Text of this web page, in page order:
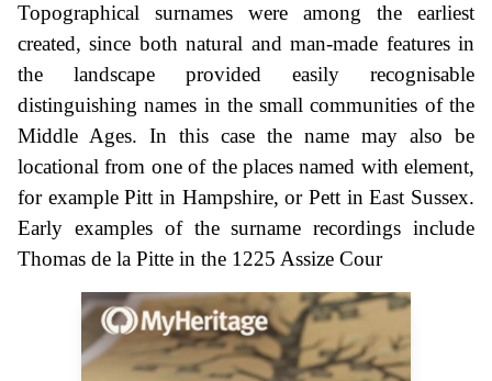
Topographical surnames were among the earliest
created, since both natural and man-made features in
the landscape provided easily recognisable
distinguishing names in the small communities of the
Middle Ages. In this case the name may also be
locational from one of the places named with element,
for example Pitt in Hampshire, or Pett in East Sussex.
Early examples of the surname recordings include
Thomas de la Pitte in the 1225 Assize Cour